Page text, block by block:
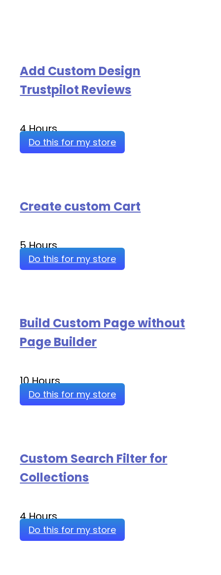
Add Custom Design
Trustpilot Reviews
4 Hours
Do this for my store
Create custom Cart
5 Hours
Do this for my store
Build Custom Page without
Page Builder
10 Hours
Do this for my store
Custom Search Filter for
Collections
4 Hours
Do this for my store